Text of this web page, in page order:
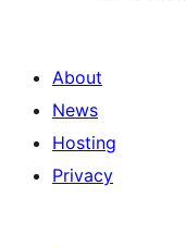
About
News
Hosting
Privacy